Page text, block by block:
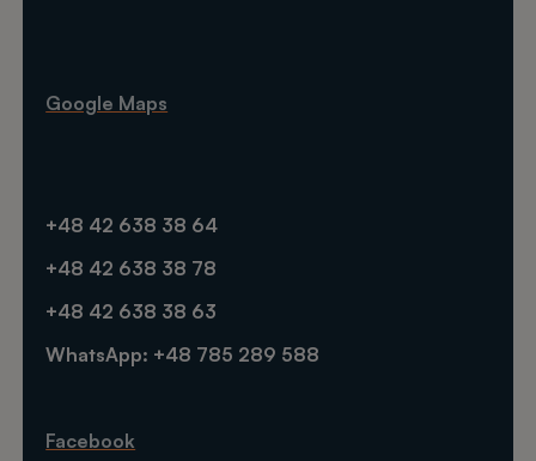
Google Maps
+48 42 638 38 64
+48 42 638 38 78
+48 42 638 38 63
WhatsApp: +48 785 289 588
Facebook